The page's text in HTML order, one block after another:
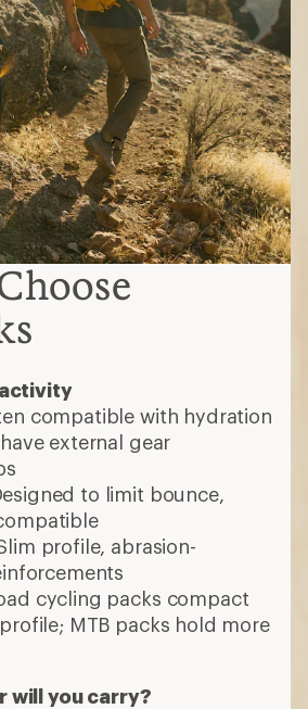
compatible with hydration
external gear
to limit bounce,
profile, abrasion-
cycling packs compact
MTB packs hold more
will you carry?